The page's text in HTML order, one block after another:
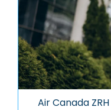
Air Canada